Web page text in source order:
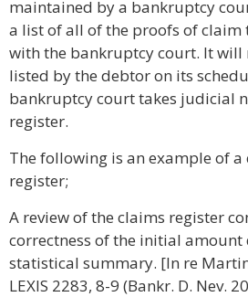
maintained by a bankruptcy
a list of all of the proofs of claim
with the bankruptcy court. It will
listed by the debtor on its
bankruptcy court takes judicial
register.
The following is an example of a
register;
A review of the claims register
correctness of the initial amount
statistical summary. [In re
LEXIS 2283, 8-9 (Bankr. D. Nev.